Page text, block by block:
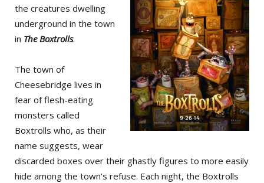
the creatures dwelling
underground in the town
in The Boxtrolls.
The town of
Cheesebridge lives in
fear of flesh-eating
monsters called
Boxtrolls who, as their
name suggests, wear
discarded boxes over their ghastly figures to more easily
hide among the town’s refuse. Each night, the Boxtrolls